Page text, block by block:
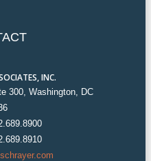
INC.
300, Washington, DC